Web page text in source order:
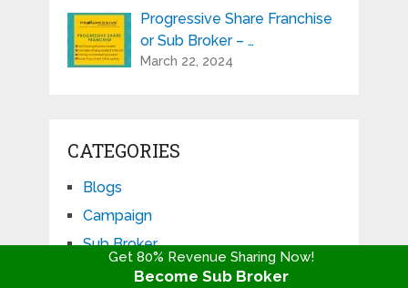
Progressive Share Franchise
or Sub Broker – …
March 22, 2024
CATEGORIES
Blogs
Campaign
Sub Broker
Get 80% Revenue Sharing Now!
Become Sub Broker